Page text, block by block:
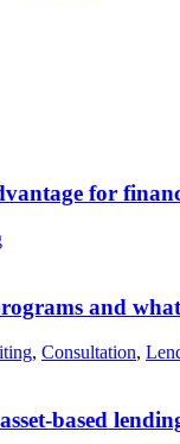
for
and
, Consultation,
based